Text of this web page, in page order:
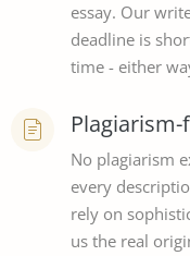
essay. Our
deadline is
time - either
No plagiarism
every
rely on
us the real